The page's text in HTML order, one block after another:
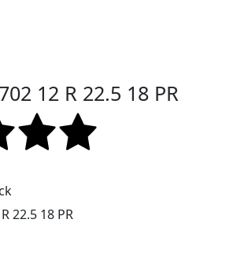
12 R 22.5 18 PR
22.5 18 PR